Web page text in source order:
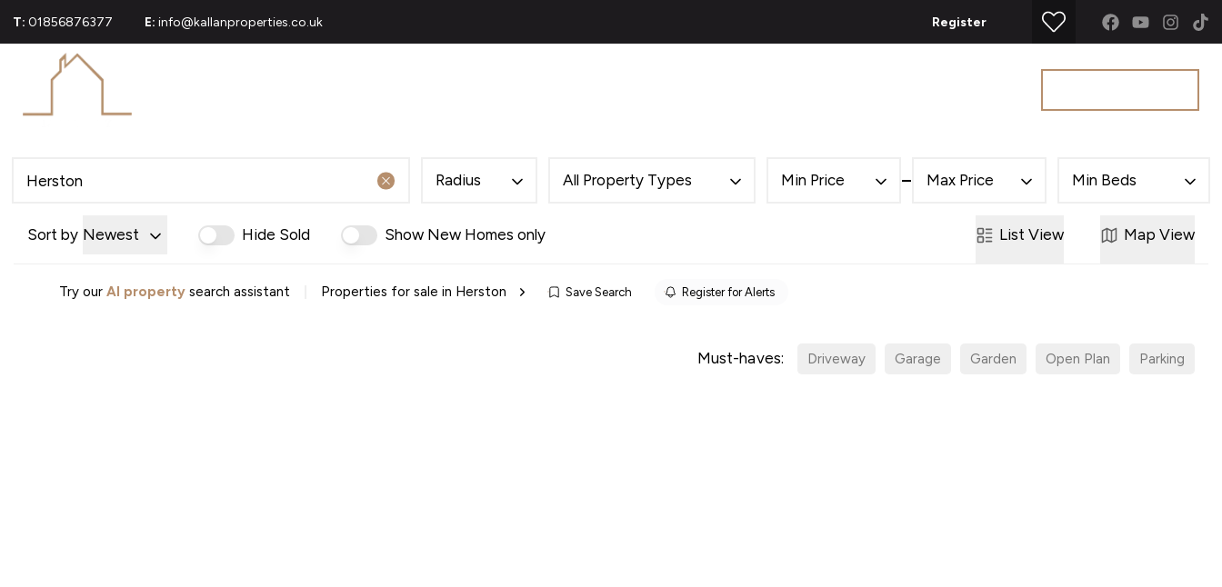
T: 01856876377 E: info@kallanproperties.co.uk Register
Join Our Team
Area Guides
News
Conveyancing
Radius All Property Types Min Price Max Price Min Beds
Sort by Newest Hide Sold Show New Homes only List View Map View
Try our AI property search assistant Properties for sale in Herston Save Search Register for Alerts
Must-haves: Driveway Garage Garden Open Plan Parking